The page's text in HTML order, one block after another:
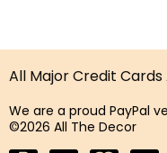
All Major Credit
We are a proud PayPal
©2026 All The Decor